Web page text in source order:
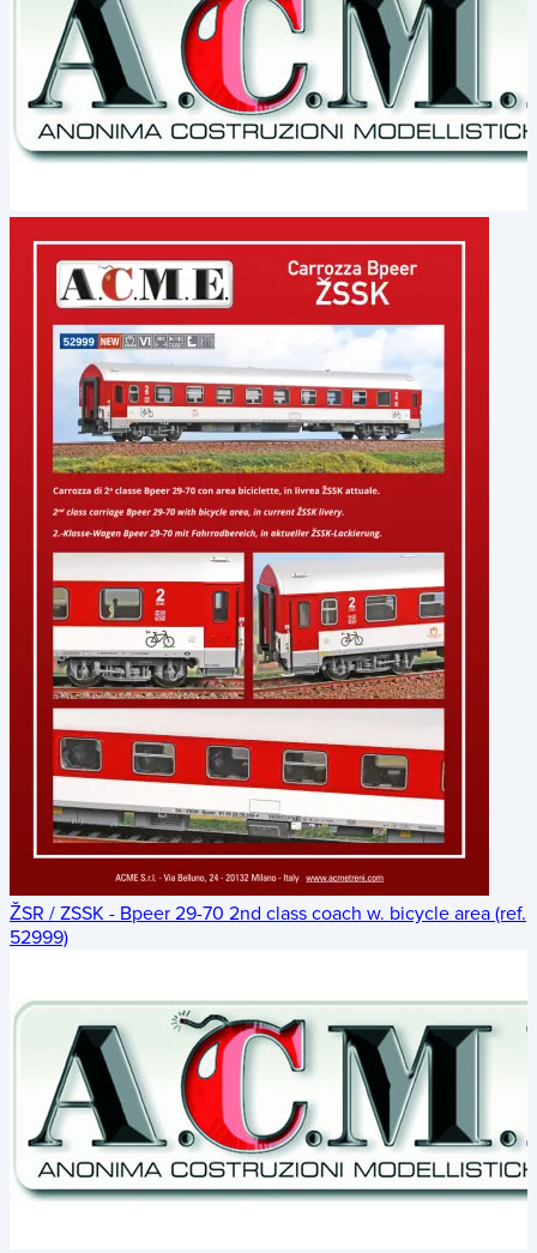
ŽSR / ZSSK - Bpeer 29-70 2nd class coach w. bicycle area (ref.
52999)